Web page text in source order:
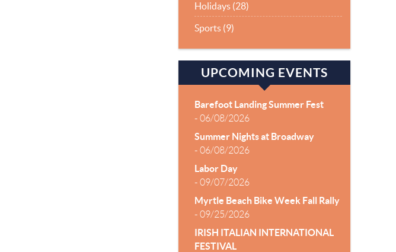
Holidays (28)
Sports (9)
UPCOMING EVENTS
Barefoot Landing Summer Fest
- 06/08/2026
Summer Nights at Broadway
- 06/08/2026
Labor Day
- 09/07/2026
Myrtle Beach Bike Week Fall Rally
- 09/25/2026
IRISH ITALIAN INTERNATIONAL
FESTIVAL